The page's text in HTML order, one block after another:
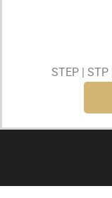
STEP | STP